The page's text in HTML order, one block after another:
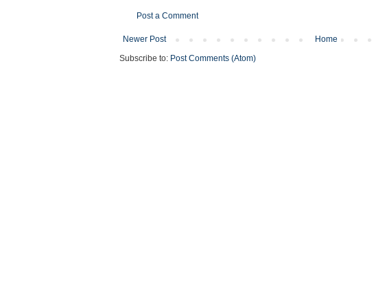
Post a Comment
Newer Post
Home
Subscribe to: Post Comments (Atom)